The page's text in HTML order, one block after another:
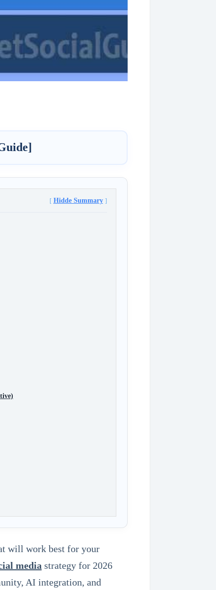
Hidde Summary
will work best for your
media strategy for 2026
AI integration, and